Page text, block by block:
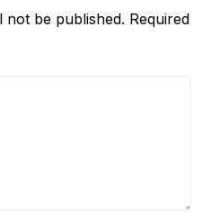
not be published. Required